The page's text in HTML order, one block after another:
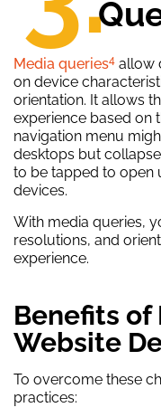
Media queries4 allow
on device
orientation. It allows
experience based on
navigation menu
desktops but
to be tapped to open
devices.
With media queries,
resolutions, and
experience.
Benefits of
Website
To overcome these
practices: